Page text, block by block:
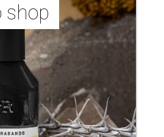
shop